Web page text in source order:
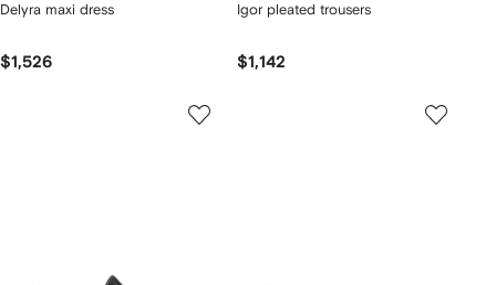
Delyra maxi dress
$1,526
Igor pleated trousers
$1,142